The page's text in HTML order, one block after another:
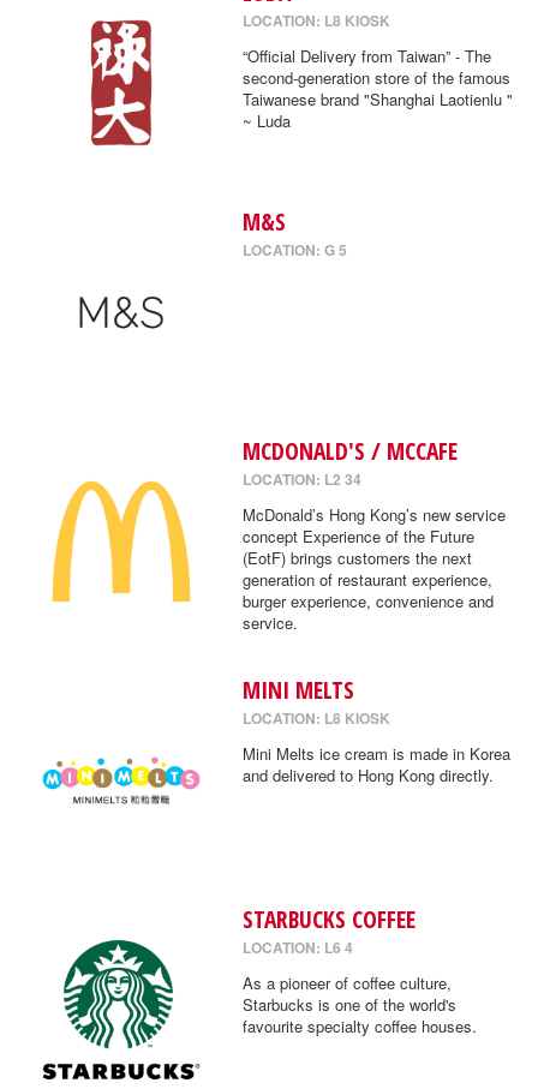
LOCATION: L8 KIOSK
“Official Delivery from Taiwan” - The
second-generation store of the famous
Taiwanese brand "Shanghai Laotienlu "
~ Luda
M&S
LOCATION: G 5
MCDONALD'S / MCCAFE
LOCATION: L2 34
McDonald’s Hong Kong’s new service
concept Experience of the Future
(EotF) brings customers the next
generation of restaurant experience,
burger experience, convenience and
service.
MINI MELTS
LOCATION: L8 KIOSK
Mini Melts ice cream is made in Korea
and delivered to Hong Kong directly.
STARBUCKS COFFEE
LOCATION: L6 4
As a pioneer of coffee culture,
Starbucks is one of the world's
favourite specialty coffee houses.